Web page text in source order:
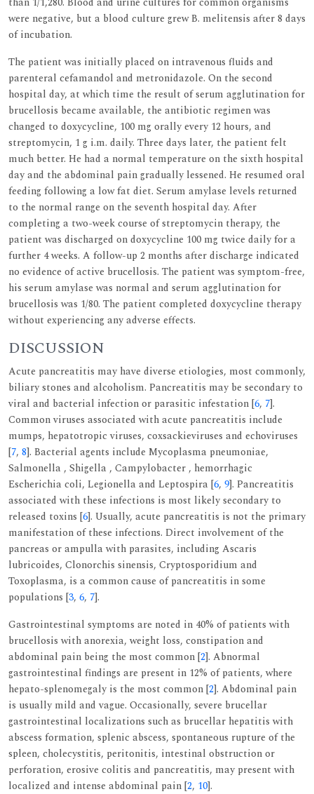
were negative, but a blood culture grew B. melitensis after 8 days
of incubation.
The patient was initially placed on intravenous fluids and
parenteral cefamandol and metronidazole. On the second
hospital day, at which time the result of serum agglutination for
brucellosis became available, the antibiotic regimen was
changed to doxycycline, 100 mg orally every 12 hours, and
streptomycin, 1 g i.m. daily. Three days later, the patient felt
much better. He had a normal temperature on the sixth hospital
day and the abdominal pain gradually lessened. He resumed oral
feeding following a low fat diet. Serum amylase levels returned
to the normal range on the seventh hospital day. After
completing a two-week course of streptomycin therapy, the
patient was discharged on doxycycline 100 mg twice daily for a
further 4 weeks. A follow-up 2 months after discharge indicated
no evidence of active brucellosis. The patient was symptom-free,
his serum amylase was normal and serum agglutination for
brucellosis was 1/80. The patient completed doxycycline therapy
without experiencing any adverse effects.
DISCUSSION
Acute pancreatitis may have diverse etiologies, most commonly,
biliary stones and alcoholism. Pancreatitis may be secondary to
viral and bacterial infection or parasitic infestation [6, 7].
Common viruses associated with acute pancreatitis include
mumps, hepatotropic viruses, coxsackieviruses and echoviruses
[7, 8]. Bacterial agents include Mycoplasma pneumoniae,
Salmonella , Shigella , Campylobacter , hemorrhagic
Escherichia coli, Legionella and Leptospira [6, 9]. Pancreatitis
associated with these infections is most likely secondary to
released toxins [6]. Usually, acute pancreatitis is not the primary
manifestation of these infections. Direct involvement of the
pancreas or ampulla with parasites, including Ascaris
lubricoides, Clonorchis sinensis, Cryptosporidium and
Toxoplasma, is a common cause of pancreatitis in some
populations [3, 6, 7].
Gastrointestinal symptoms are noted in 40% of patients with
brucellosis with anorexia, weight loss, constipation and
abdominal pain being the most common [2]. Abnormal
gastrointestinal findings are present in 12% of patients, where
hepato-splenomegaly is the most common [2]. Abdominal pain
is usually mild and vague. Occasionally, severe brucellar
gastrointestinal localizations such as brucellar hepatitis with
abscess formation, splenic abscess, spontaneous rupture of the
spleen, cholecystitis, peritonitis, intestinal obstruction or
perforation, erosive colitis and pancreatitis, may present with
localized and intense abdominal pain [2, 10].